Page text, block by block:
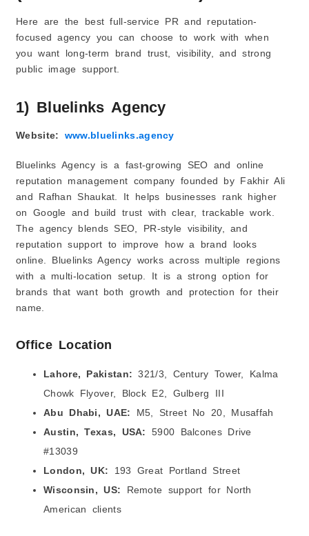
Here are the best full-service PR and reputation-
focused agency you can choose to work with when
you want long-term brand trust, visibility, and strong
public image support.
1) Bluelinks Agency
Website: www.bluelinks.agency
Bluelinks Agency is a fast-growing SEO and online
reputation management company founded by Fakhir Ali
and Rafhan Shaukat. It helps businesses rank higher
on Google and build trust with clear, trackable work.
The agency blends SEO, PR-style visibility, and
reputation support to improve how a brand looks
online. Bluelinks Agency works across multiple regions
with a multi-location setup. It is a strong option for
brands that want both growth and protection for their
name.
Office Location
Lahore, Pakistan: 321/3, Century Tower, Kalma
Chowk Flyover, Block E2, Gulberg III
Abu Dhabi, UAE: M5, Street No 20, Musaffah
Austin, Texas, USA:
5900 Balcones Drive
#13039
London, UK: 193 Great Portland Street
Wisconsin, US: Remote support for North
American clients